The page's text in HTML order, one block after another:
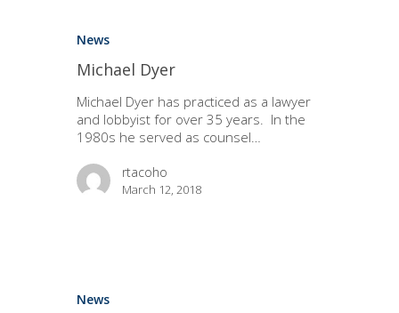
News
Michael Dyer
Michael Dyer has practiced as a lawyer
and lobbyist for over 35 years. In the
1980s he served as counsel…
rtacoho
March 12, 2018
News